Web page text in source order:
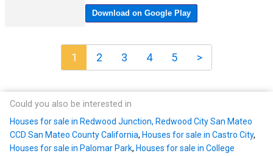
1 2 3 4 5 >
Could you also be interested in
Houses for sale in Redwood Junction, Redwood City San Mateo
CCD San Mateo County California, Houses for sale in Castro City,
Houses for sale in Palomar Park, Houses for sale in College